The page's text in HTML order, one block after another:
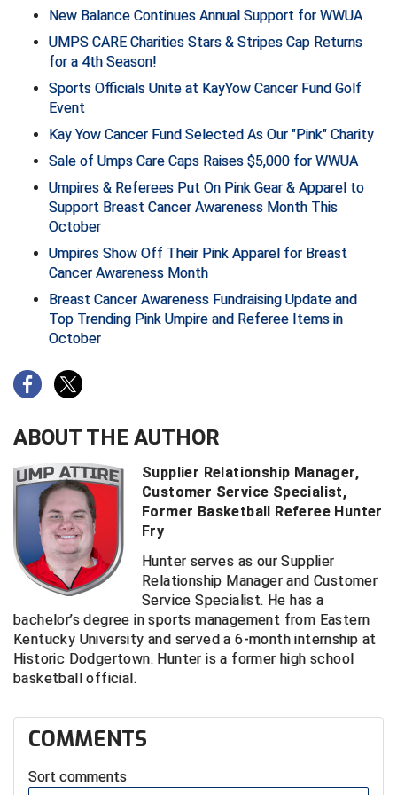
Big Ten Conference Softball
Big West Conference Baseball
Big West Conference Softball
Cal Ripken Baseball
California Interscholastic Federation
California Softball Officials Association Southern
Section
Central Atlantic Collegiate Conference Softball
Central Coast College Baseball Umpires Association
Central Valley Umpires Association
Charleston Umpires Association
Coastal Athletic Association Baseball
Coastal Athletic Association Softball
Collegiate Baseball Umpires Alliance
Collegiate Conference of the South Softball
Conference USA Softball
Virginia High School League
West Virginia Secondary School Activities Commission
Mississippi High School Activities Association
Missouri State High School Activities Association
Nebraska School Activities Association
New Jersey State Interscholastic Athletic Association
New Mexico Activities Association
New York State Association of Certified Football
Officials
Northern California Football Officials Association San
Northern California Officials Association Chico Region
Northern California Officials Association North
Northern California Officials Association Redding
Region
Northern California Officials Association Sac-Joaquin
South
Northern Nevada Football Officials Association
Ohio High School Athletic Association
Redwood Empire Officials Association
Rhode Island Football Officials Association
Siskiyou Football Officials Association
New Balance Continues Annual Support for WWUA
UMPS CARE Charities Stars & Stripes Cap Returns
for a 4th Season!
Sports Officials Unite at KayYow Cancer Fund Golf
Event
Kay Yow Cancer Fund Selected As Our "Pink" Charity
Sale of Umps Care Caps Raises $5,000 for WWUA
Umpires & Referees Put On Pink Gear & Apparel to
Support Breast Cancer Awareness Month This
October
Umpires Show Off Their Pink Apparel for Breast
Cancer Awareness Month
Breast Cancer Awareness Fundraising Update and
Top Trending Pink Umpire and Referee Items in
October
ABOUT THE AUTHOR
Supplier Relationship Manager,
Customer Service Specialist,
Former Basketball Referee Hunter
Fry
Hunter serves as our Supplier
Relationship Manager and Customer
Service Specialist. He has a
bachelor’s degree in sports management from Eastern
Kentucky University and served a 6-month internship at
Historic Dodgertown. Hunter is a former high school
basketball official.
COMMENTS
Sort comments